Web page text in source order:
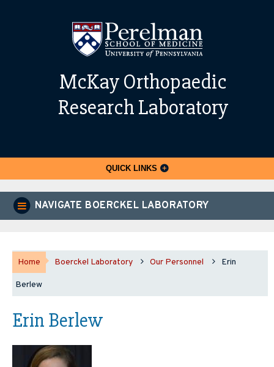
McKay Orthopaedic
Research Laboratory
QUICK LINKS
NAVIGATE BOERCKEL LABORATORY
Home Boerckel Laboratory Our Personnel Erin
Berlew
Erin Berlew